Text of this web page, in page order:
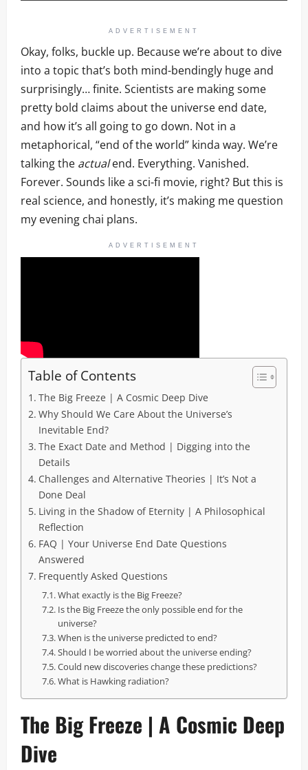
ADVERTISEMENT
Okay, folks, buckle up. Because we’re about to dive
into a topic that’s both mind-bendingly huge and
surprisingly… finite. Scientists are making some
pretty bold claims about the universe end date,
and how it’s all going to go down. Not in a
metaphorical, “end of the world” kinda way. We’re
talking the actualend. Everything. Vanished.
Forever. Sounds like a sci-fi movie, right? But this is
real science, and honestly, it’s making me question
my evening chai plans.
ADVERTISEMENT
Table of Contents
The Big Freeze | A Cosmic Deep Dive
Why Should We Care About the Universe’s
Inevitable End?
The Exact Date and Method | Digging into the
Details
Challenges and Alternative Theories | It’s Not a
Done Deal
Living in the Shadow of Eternity | A Philosophical
Reflection
FAQ | Your Universe End Date Questions
Answered
Frequently Asked Questions
What exactly is the Big Freeze?
Is the Big Freeze the only possible end for the
universe?
When is the universe predicted to end?
Should I be worried about the universe ending?
Could new discoveries change these predictions?
What is Hawking radiation?
The Big Freeze | A Cosmic Deep
Dive